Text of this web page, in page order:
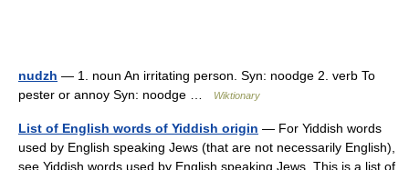
nudzh — 1. noun An irritating person. Syn: noodge 2. verb To
pester or annoy Syn: noodge …
Wiktionary
List of English words of Yiddish origin — For Yiddish words
used by English speaking Jews (that are not necessarily English),
see Yiddish words used by English speaking Jews. This is a list of